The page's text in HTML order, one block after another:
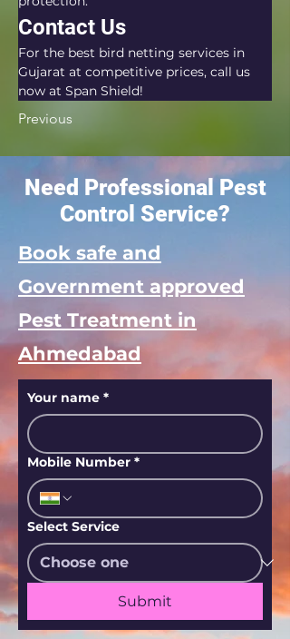
Contact Us
For the best bird netting services in
Gujarat at competitive prices, call us
now at Span Shield!
Previous
Need Professional Pest
Control Service?
Book safe and
Government approved
Pest Treatment in
Ahmedabad
Your name *
Mobile Number *
Select Service
Submit